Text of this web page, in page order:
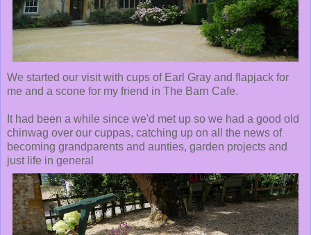
We started our visit with cups of Earl Gray and flapjack for
me and a scone for my friend in The Barn Cafe.
It had been a while since we'd met up so we had a good old
chinwag over our cuppas, catching up on all the news of
becoming grandparents and aunties, garden projects and
just life in general